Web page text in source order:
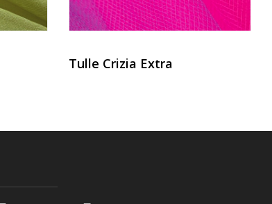
Tulle Crizia Extra